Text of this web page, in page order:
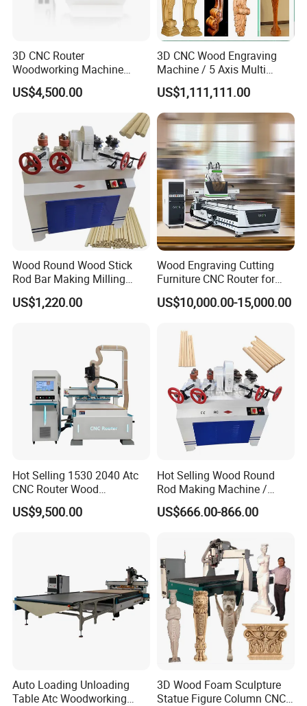
3D CNC Router
Woodworking Machine
Cheap Price (DW1325)
US$4,500.00
3D CNC Wood Engraving
Machine / 5 Axis Multi
Spindle CNC Router
US$1,111,111.00
Wood Round Wood Stick
Rod Bar Making Milling
Rounding Machine
US$1,220.00
Wood Engraving Cutting
Furniture CNC Router for
Wood Cutting and
Engraving
US$10,000.00-15,000.00
Hot Selling 1530 2040 Atc
CNC Router Wood
Engraving and Cutting
Machine Cheap Price
US$9,500.00
Hot Selling Wood Round
Rod Making Machine /
Wood Stick Making
Machine
US$666.00-866.00
Auto Loading Unloading
Table Atc Woodworking
3D Wood Foam Sculpture
Statue Figure Column CNC